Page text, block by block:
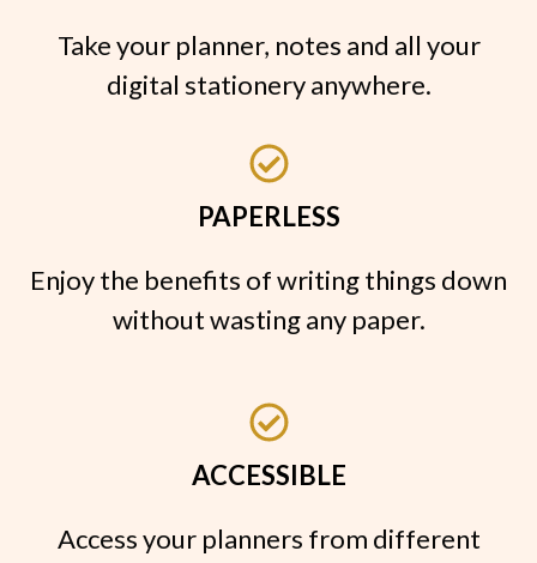
Take your planner, notes and all your
digital stationery anywhere.
PAPERLESS
Enjoy the benefits of writing things down
without wasting any paper.
ACCESSIBLE
Access your planners from different